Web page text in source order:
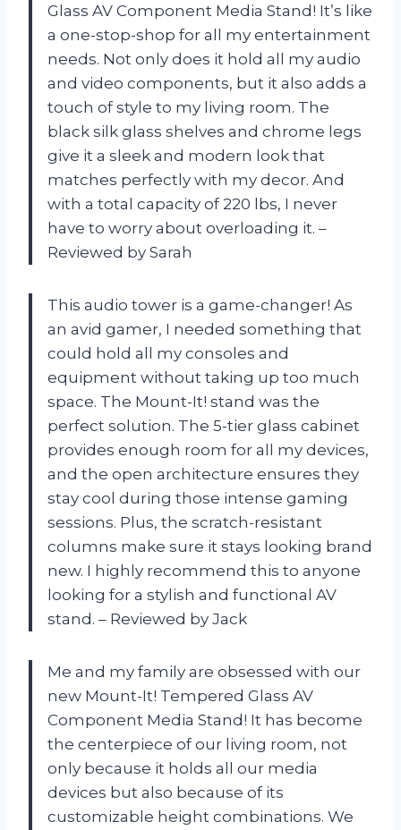
Glass AV Component Media Stand! It’s like
a one-stop-shop for all my entertainment
needs. Not only does it hold all my audio
and video components, but it also adds a
touch of style to my living room. The
black silk glass shelves and chrome legs
give it a sleek and modern look that
matches perfectly with my decor. And
with a total capacity of 220 lbs, I never
have to worry about overloading it. –
Reviewed by Sarah
This audio tower is a game-changer! As
an avid gamer, I needed something that
could hold all my consoles and
equipment without taking up too much
space. The Mount-It! stand was the
perfect solution. The 5-tier glass cabinet
provides enough room for all my devices,
and the open architecture ensures they
stay cool during those intense gaming
sessions. Plus, the scratch-resistant
columns make sure it stays looking brand
new. I highly recommend this to anyone
looking for a stylish and functional AV
stand. – Reviewed by Jack
Me and my family are obsessed with our
new Mount-It! Tempered Glass AV
Component Media Stand! It has become
the centerpiece of our living room, not
only because it holds all our media
devices but also because of its
customizable height combinations. We